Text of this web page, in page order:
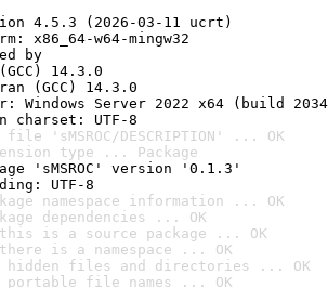
4.5.3 (2026-03-11 ucrt)
x86_64-w64-mingw32
by
14.3.0
(GCC) 14.3.0
Windows Server 2022 x64 (build
charset: UTF-8
'sMSROC/DESCRIPTION' ... OK
type ... Package
'sMSROC' version '0.1.3'
UTF-8
namespace information ... OK
dependencies ... OK
is a source package ... OK
is a namespace ... OK
hidden files and directories ... OK
portable file names ... OK